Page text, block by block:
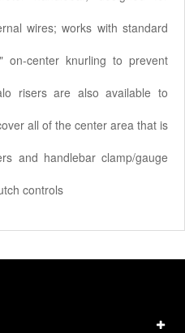
wires; works with standard
on-center knurling to prevent
risers are also available to
all of the center area that is
and handlebar clamp/gauge
controls